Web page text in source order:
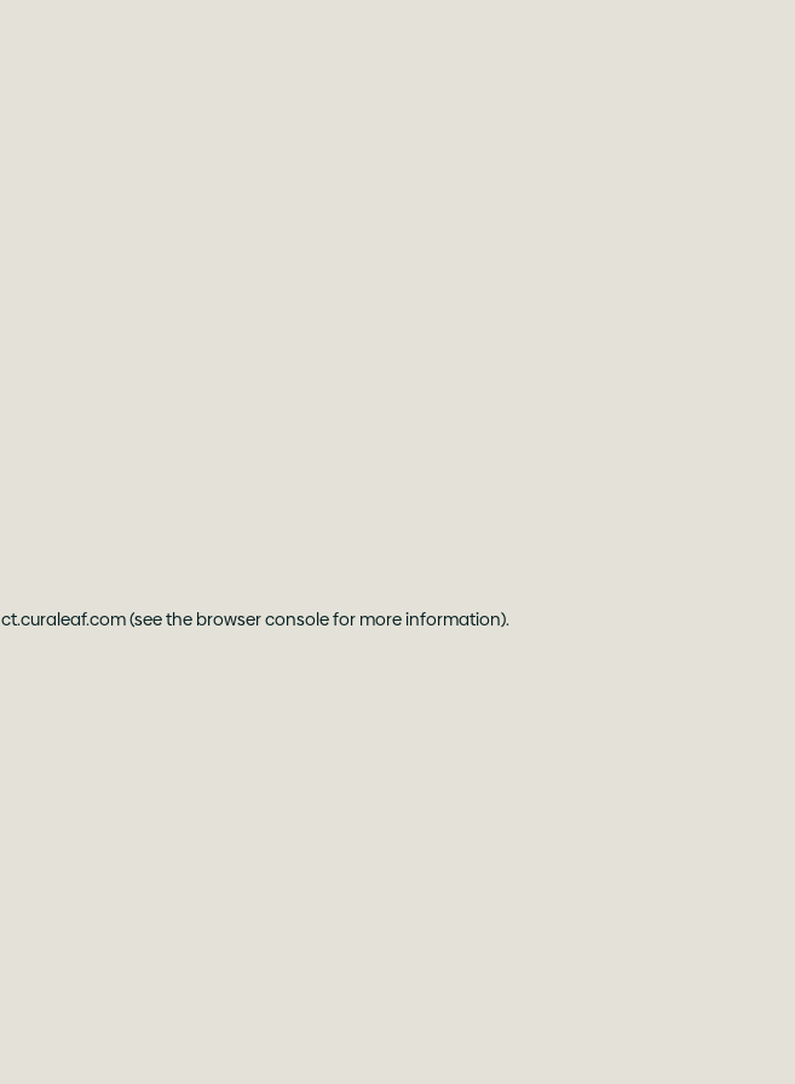
ct.curaleaf.com(see the browser consolefor more information).